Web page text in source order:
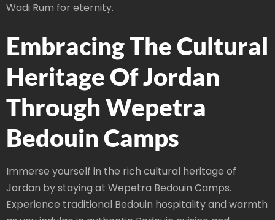
Wadi Rum for eternity.
Embracing The Cultural
Heritage Of Jordan
Through Wepetra
Bedouin Camps
Immerse yourself in the rich cultural heritage of
Jordan by staying at Wepetra Bedouin Camps.
Experience traditional Bedouin hospitality and warmth